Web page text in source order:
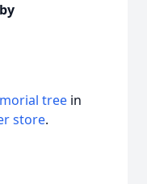
tree in
store.